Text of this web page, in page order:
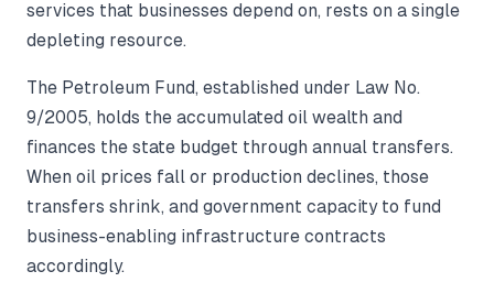
services that businesses depend on, rests on a single
depleting resource.
The Petroleum Fund, established under Law No.
9/2005, holds the accumulated oil wealth and
finances the state budget through annual transfers.
When oil prices fall or production declines, those
transfers shrink, and government capacity to fund
business-enabling infrastructure contracts
accordingly.